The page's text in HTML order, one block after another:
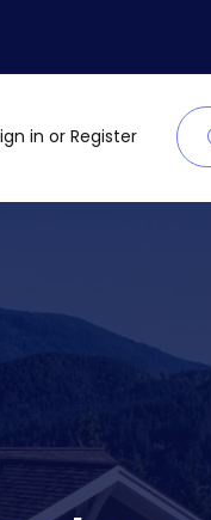
in or Register